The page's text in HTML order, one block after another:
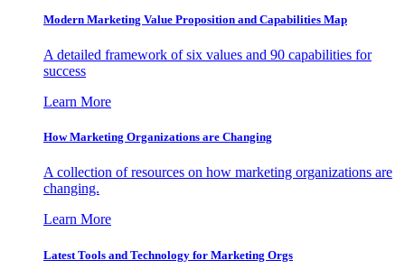
Modern Marketing Value Proposition and Capabilities Map
A detailed framework of six values and 90 capabilities for
success
Learn More
How Marketing Organizations are Changing
A collection of resources on how marketing organizations are
changing.
Learn More
Latest Tools and Technology for Marketing Orgs